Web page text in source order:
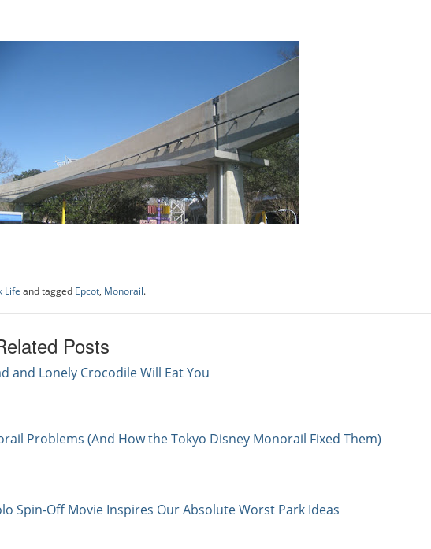
Life and tagged Epcot, Monorail.
Posts
and Lonely Crocodile Will Eat You
Problems (And How the Tokyo Disney Monorail Fixed Them)
Spin-Off Movie Inspires Our Absolute Worst Park Ideas